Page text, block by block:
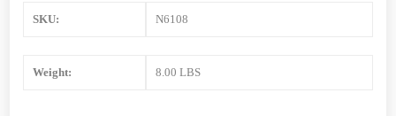
SKU: N6108
Weight: 8.00 LBS